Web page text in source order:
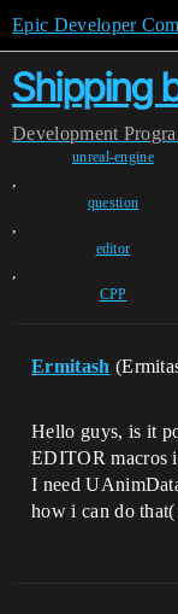
Epic Developer
Shipping
Development
unreal-engine
,
question
,
editor
,
CPP
Ermitash
Hello guys, is it
EDITOR macros
I need
how i can do that(